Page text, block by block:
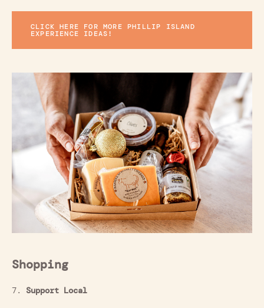
CLICK HERE FOR MORE PHILLIP ISLAND
EXPERIENCE IDEAS!
Shopping
7. Support Local